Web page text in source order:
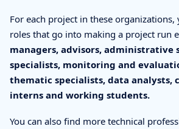
For each project in these
roles that go into making a project run
managers, advisors, administrative
specialists, monitoring and
thematic specialists, data analysts,
interns and working students.
You can also find more technical